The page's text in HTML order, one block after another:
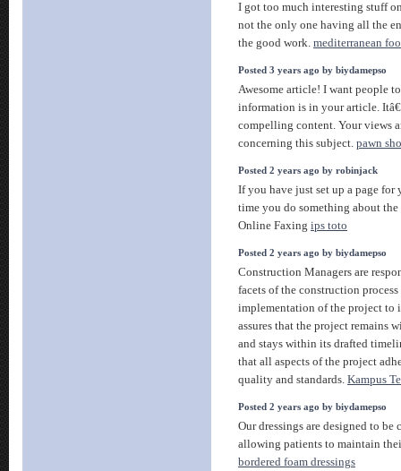
I got too much interesting stuff
not the only one having all the
the good work. mediterranean
Posted 3 years ago by biydamepso
Awesome article! I want people
information is in your article.
compelling content. Your views
concerning this subject. pawn
Posted 2 years ago by robinjack
If you have just set up a page for
time you do something about
Online Faxing ips toto
Posted 2 years ago by biydamepso
Construction Managers are
facets of the construction
implementation of the project to
assures that the project remains
and stays within its drafted
that all aspects of the project
quality and standards. Kampus
Posted 2 years ago by biydamepso
Our dressings are designed to be
allowing patients to maintain
bordered foam dressings